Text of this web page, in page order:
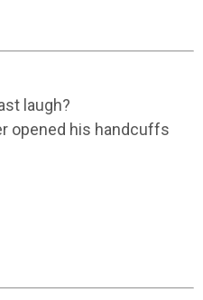
laugh?
opened his handcuffs